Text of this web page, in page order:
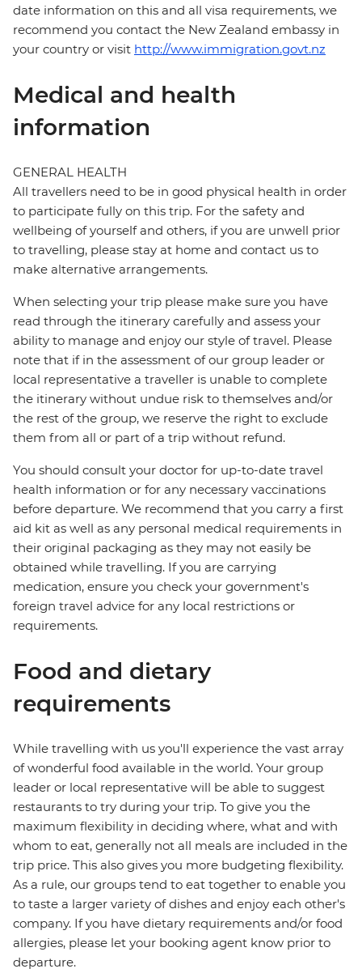
date information on this and all visa requirements, we
recommend you contact the New Zealand embassy in
your country or visit http://www.immigration.govt.nz
Medical and health
information
GENERAL HEALTH
All travellers need to be in good physical health in order
to participate fully on this trip. For the safety and
wellbeing of yourself and others, if you are unwell prior
to travelling, please stay at home and contact us to
make alternative arrangements.
When selecting your trip please make sure you have
read through the itinerary carefully and assess your
ability to manage and enjoy our style of travel. Please
note that if in the assessment of our group leader or
local representative a traveller is unable to complete
the itinerary without undue risk to themselves and/or
the rest of the group, we reserve the right to exclude
them from all or part of a trip without refund.
You should consult your doctor for up-to-date travel
health information or for any necessary vaccinations
before departure. We recommend that you carry a first
aid kit as well as any personal medical requirements in
their original packaging as they may not easily be
obtained while travelling. If you are carrying
medication, ensure you check your government's
foreign travel advice for any local restrictions or
requirements.
Food and dietary
requirements
While travelling with us you'll experience the vast array
of wonderful food available in the world. Your group
leader or local representative will be able to suggest
restaurants to try during your trip. To give you the
maximum flexibility in deciding where, what and with
whom to eat, generally not all meals are included in the
trip price. This also gives you more budgeting flexibility.
As a rule, our groups tend to eat together to enable you
to taste a larger variety of dishes and enjoy each other's
company. If you have dietary requirements and/or food
allergies, please let your booking agent know prior to
departure.